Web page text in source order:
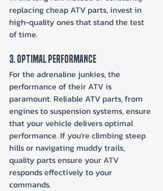
replacing cheap ATV parts, invest in
high-quality ones that stand the test
of time.
3. Optimal Performance
For the adrenaline junkies, the
performance of their ATV is
paramount. Reliable ATV parts, from
engines to suspension systems, ensure
that your vehicle delivers optimal
performance. If you're climbing steep
hills or navigating muddy trails,
quality parts ensure your ATV
responds effectively to your
commands.